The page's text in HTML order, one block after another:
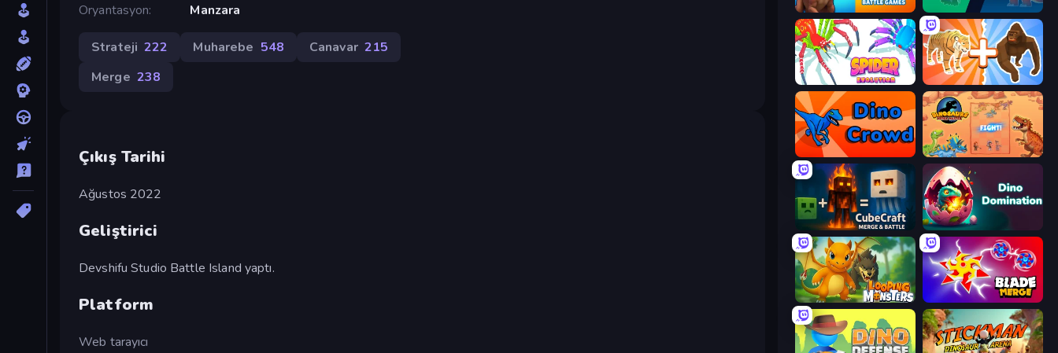
Oryantasyon
Manzara
Strateji 222 Muharebe 548 Canavar 215
Merge 238
Çıkış Tarihi
Ağustos 2022
Geliştirici
Devshifu Studio Battle Island yaptı.
Platform
Web tarayıcı
Dragons Merge: Battle Games Monster Battle
Spider Evolution: Runner Game Animal DNA Run
Dino Crowd Dinosaurs Merge Master
CubeCraft: Merge & Battle Dino Domination
Looping Monsters Blade Merge